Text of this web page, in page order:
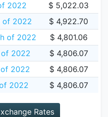
2022
$ 5,022.03
of 2022
$ 4,922.70
of 2022
$ 4,801.06
of 2022
$ 4,806.07
2022
$ 4,806.07
2022
$ 4,806.07
Rates